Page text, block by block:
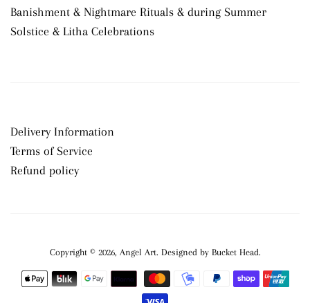
Banishment & Nightmare Rituals & during Summer
Solstice & Litha Celebrations
Delivery Information
Terms of Service
Refund policy
Copyright © 2026, Angel Art .
Payment
icons